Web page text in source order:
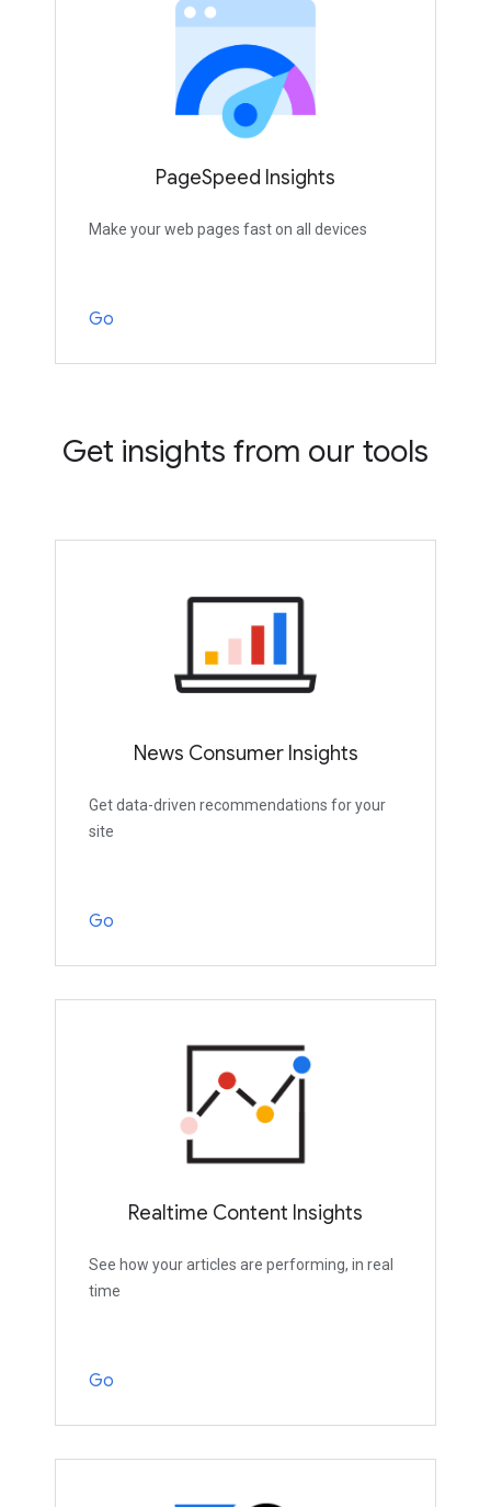
PageSpeed Insights
Make your web pages fast on all devices
Go
Get insights from our tools
News Consumer Insights
Get data-driven recommendations for your
site
Go
Realtime Content Insights
See how your articles are performing, in real
time
Go